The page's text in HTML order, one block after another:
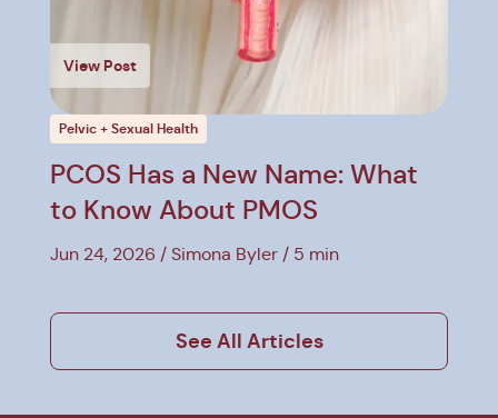
View Post
Pelvic + Sexual Health
PCOS Has a New Name: What
to Know About PMOS
Jun 24, 2026 Simona Byler 5 min
See All Articles